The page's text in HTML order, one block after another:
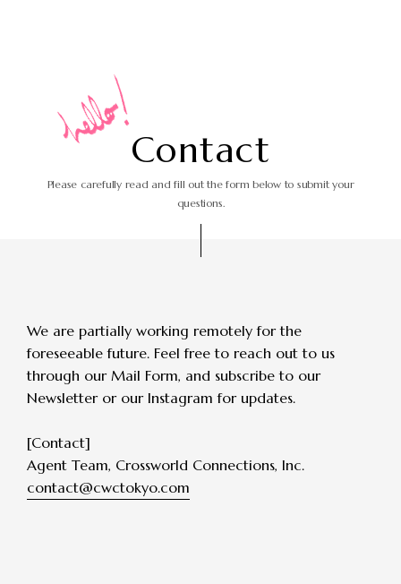
Contact
Please carefully read and fill out the form below to submit your
questions.
We are partially working remotely for the
foreseeable future. Feel free to reach out to us
through our Mail Form, and subscribe to our
Newsletter or our Instagram for updates.
[Contact]
Agent Team, Crossworld Connections, Inc.
contact@cwctokyo.com